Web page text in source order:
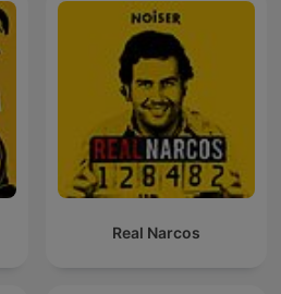
Real Narcos